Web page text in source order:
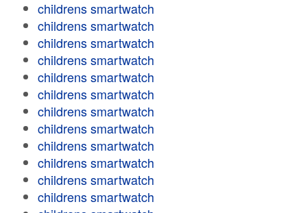
childrens smartwatch
childrens smartwatch
childrens smartwatch
childrens smartwatch
childrens smartwatch
childrens smartwatch
childrens smartwatch
childrens smartwatch
childrens smartwatch
childrens smartwatch
childrens smartwatch
childrens smartwatch